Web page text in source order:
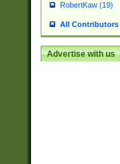
RobertKaw (19)
All Contributors
Advertise with us